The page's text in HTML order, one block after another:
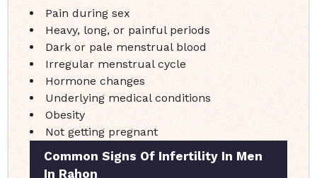
Pain during sex
Heavy, long, or painful periods
Dark or pale menstrual blood
Irregular menstrual cycle
Hormone changes
Underlying medical conditions
Obesity
Not getting pregnant
Common Signs Of Infertility In Men
In Rahon